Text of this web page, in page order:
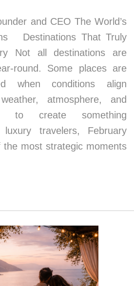
and CEO The World’s
Destinations That Truly
Not all destinations are
round. Some places are
when conditions align
atmosphere, and
to create something
luxury travelers, February
the most strategic moments